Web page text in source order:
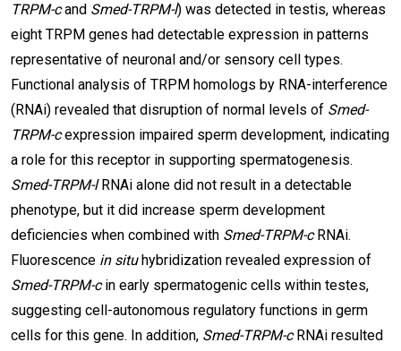
TRPM-cand Smed-TRPM-l) was detected in testis, whereas
eight TRPM genes had detectable expression in patterns
representative of neuronal and/or sensory cell types.
Functional analysis of TRPM homologs by RNA-interference
(RNAi) revealed that disruption of normal levels of Smed-
TRPM-cexpression impaired sperm development, indicating
a role for this receptor in supporting spermatogenesis.
Smed-TRPM-lRNAi alone did not result in a detectable
phenotype, but it did increase sperm development
deficiencies when combined with Smed-TRPM-cRNAi.
Fluorescence in situhybridization revealed expression of
Smed-TRPM-cin early spermatogenic cells within testes,
suggesting cell-autonomous regulatory functions in germ
cells for this gene. In addition, Smed-TRPM-cRNAi resulted